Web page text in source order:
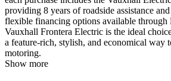
providing 8 years of roadside assistance
flexible financing options available through
Vauxhall Frontera Electric is the ideal
a feature-rich, stylish, and economical way
motoring.
Show more